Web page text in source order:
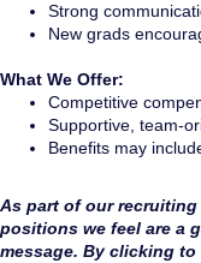
Strong
New grads
What We Offer:
Competitive
Supportive, team-
Benefits may
As part of our
positions we feel are a
message. By clicking